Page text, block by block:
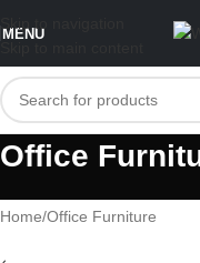
MENU
Office
Home Office Furniture